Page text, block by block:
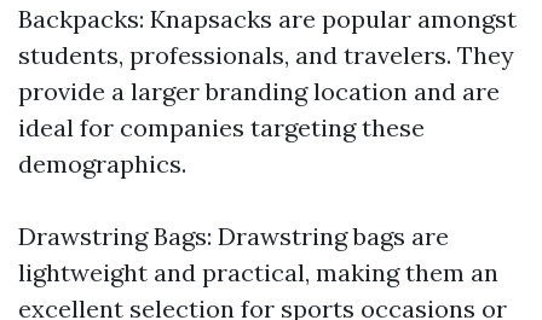
Backpacks: Knapsacks are popular amongst
students, professionals, and travelers. They
provide a larger branding location and are
ideal for companies targeting these
demographics.
Drawstring Bags: Drawstring bags are
lightweight and practical, making them an
excellent selection for sports occasions or